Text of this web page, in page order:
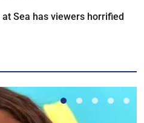
Sea has viewers horrified